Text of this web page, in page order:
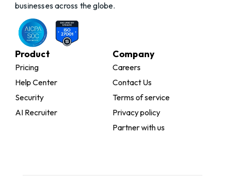
businesses across the globe.
Product
Pricing
Help Center
Security
AI Recruiter
Company
Careers
Contact Us
Terms of service
Privacy policy
Partner with us